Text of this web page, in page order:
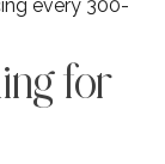
every 300-
for